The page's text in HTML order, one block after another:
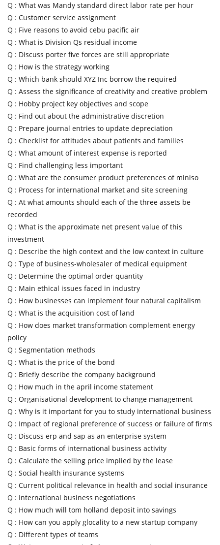
Q : What was Mandy standard direct labor rate per hour
Q : Customer service assignment
Q : Five reasons to avoid cebu pacific air
Q : What is Division Qs residual income
Q : Discuss porter five forces are still appropriate
Q : How is the strategy working
Q : Which bank should XYZ Inc borrow the required
Q : Assess the significance of creativity and creative problem
Q : Hobby project key objectives and scope
Q : Find out about the administrative discretion
Q : Prepare journal entries to update depreciation
Q : Checklist for attitudes about patients and families
Q : What amount of interest expense is reported
Q : Find challenging less important
Q : What are the consumer product preferences of miniso
Q : Process for international market and site screening
Q : At what amounts should each of the three assets be
recorded
Q : What is the approximate net present value of this
investment
Q : Describe the high context and the low context in culture
Q : Type of business-wholesaler of medical equipment
Q : Determine the optimal order quantity
Q : Main ethical issues faced in industry
Q : How businesses can implement four natural capitalism
Q : What is the acquisition cost of land
Q : How does market transformation complement energy
policy
Q : Segmentation methods
Q : What is the price of the bond
Q : Briefly describe the company background
Q : How much in the april income statement
Q : Organisational development to change management
Q : Why is it important for you to study international business
Q : Impact of regional preference of success or failure of firms
Q : Discuss erp and sap as an enterprise system
Q : Basic forms of international business activity
Q : Calculate the selling price implied by the lease
Q : Social health insurance systems
Q : Current political relevance in health and social insurance
Q : International business negotiations
Q : How much will tom holland deposit into savings
Q : How can you apply glocality to a new startup company
Q : Different types of teams